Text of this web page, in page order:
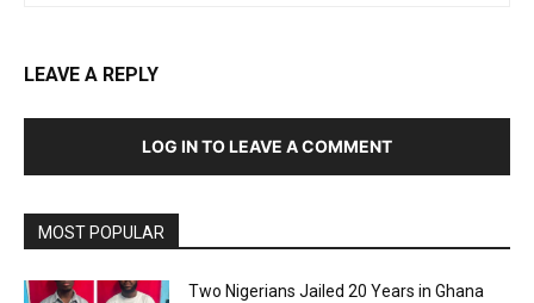
LEAVE A REPLY
LOG IN TO LEAVE A COMMENT
MOST POPULAR
Two Nigerians Jailed 20 Years in Ghana